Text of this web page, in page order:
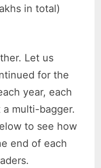
in total)
Let us
for the
year, each
multi-bagger.
to see how
end of each